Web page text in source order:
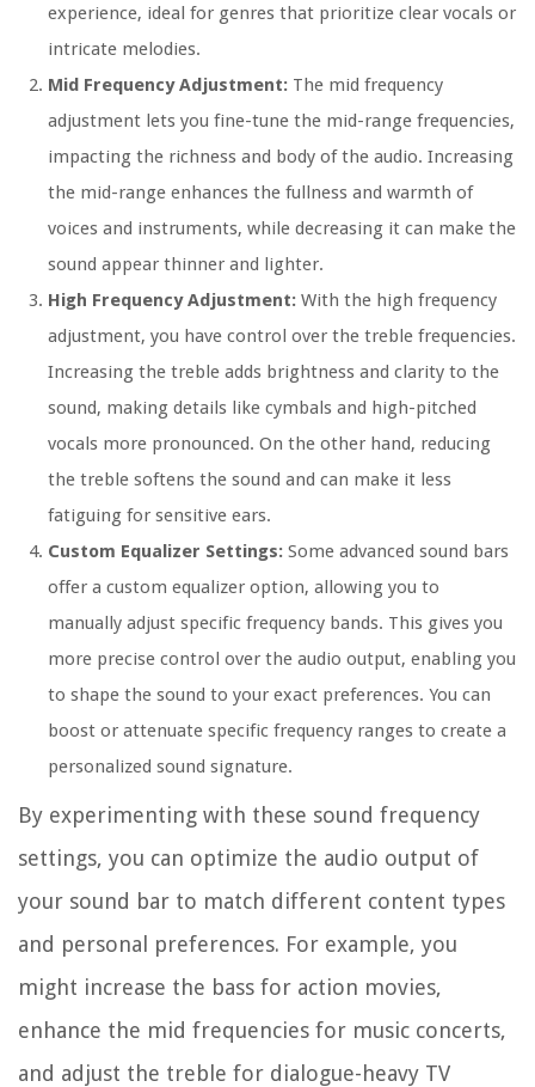
experience, ideal for genres that prioritize clear vocals or
intricate melodies.
Mid Frequency Adjustment: The mid frequency
adjustment lets you fine-tune the mid-range frequencies,
impacting the richness and body of the audio. Increasing
the mid-range enhances the fullness and warmth of
voices and instruments, while decreasing it can make the
sound appear thinner and lighter.
High Frequency Adjustment: With the high frequency
adjustment, you have control over the treble frequencies.
Increasing the treble adds brightness and clarity to the
sound, making details like cymbals and high-pitched
vocals more pronounced. On the other hand, reducing
the treble softens the sound and can make it less
fatiguing for sensitive ears.
Custom Equalizer Settings: Some advanced sound bars
offer a custom equalizer option, allowing you to
manually adjust specific frequency bands. This gives you
more precise control over the audio output, enabling you
to shape the sound to your exact preferences. You can
boost or attenuate specific frequency ranges to create a
personalized sound signature.
By experimenting with these sound frequency
settings, you can optimize the audio output of
your sound bar to match different content types
and personal preferences. For example, you
might increase the bass for action movies,
enhance the mid frequencies for music concerts,
and adjust the treble for dialogue-heavy TV